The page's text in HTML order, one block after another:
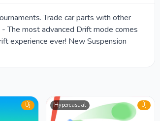
Trade car parts with other
The most advanced Drift mode comes
experience ever! New Suspension
Új Hypercasual Új